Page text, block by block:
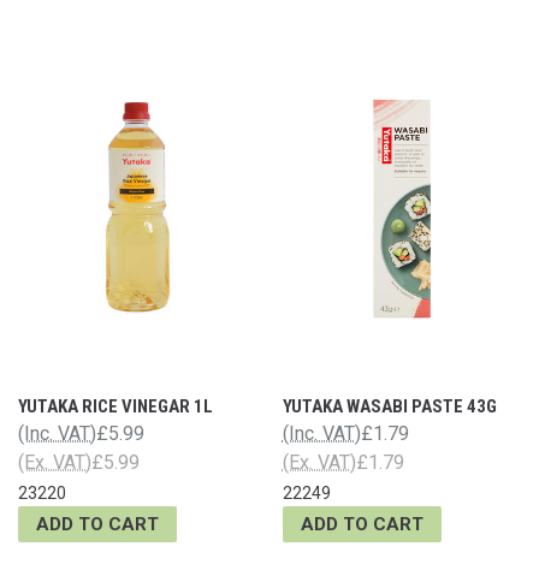
YUTAKA RICE VINEGAR 1L
£5.99
(Inc. VAT)
£5.99
(Ex. VAT)
23220
ADD TO CART
YUTAKA WASABI PASTE 43G
£1.79
(Inc. VAT)
£1.79
(Ex. VAT)
22249
ADD TO CART